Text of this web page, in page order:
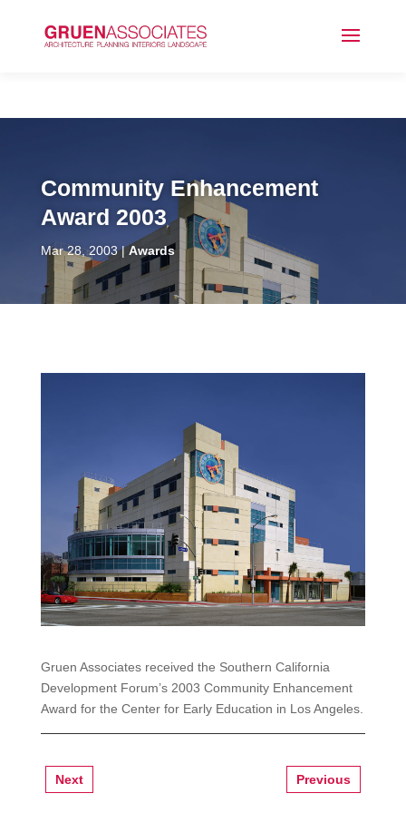
Community Enhancement
Award 2003
Mar 28, 2003 Awards
Gruen Associates received the Southern California
Development Forum’s 2003 Community Enhancement
Award for the Center for Early Education in Los Angeles.
Previous
Next